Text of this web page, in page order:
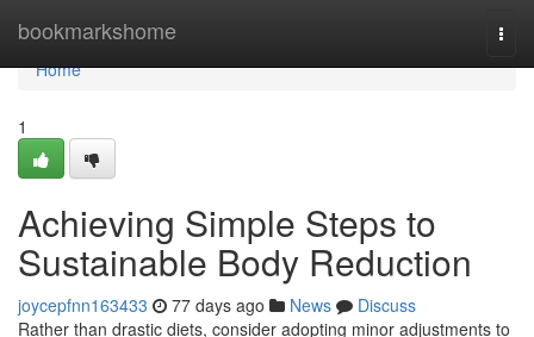
bookmarkshome
Home
Home
1
Achieving Simple Steps to
Sustainable Body Reduction
joycepfnn163433 77 days ago News
Discuss
Rather than drastic diets, consider adopting minor adjustments to